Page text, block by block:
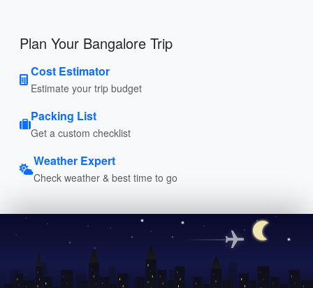
Plan Your Bangalore Trip
Cost Estimator
Estimate your trip budget
Packing List
Get a custom checklist
Weather Expert
Check weather & best time to go